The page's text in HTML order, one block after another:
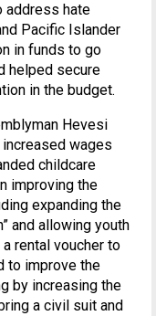
address hate
Pacific Islander
in funds to go
helped secure
in the budget.
Hevesi
wages
childcare
improving the
expanding the
and allowing youth
rental voucher to
to improve the
by increasing the
a civil suit and